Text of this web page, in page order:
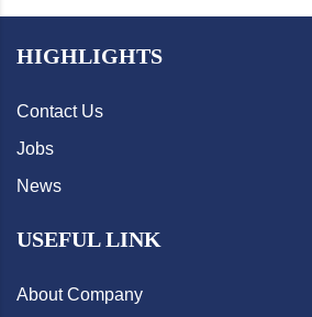
HIGHLIGHTS
Contact Us
Jobs
News
USEFUL LINK
About Company